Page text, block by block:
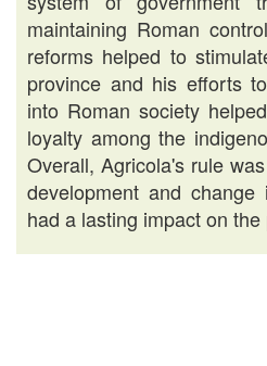
maintaining Roman
reforms helped to
province and his efforts
into Roman society
loyalty among the
Overall, Agricola's rule
development and
had a lasting impact on the